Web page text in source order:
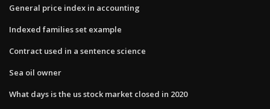
General price index in accounting
Indexed families set example
Contract used in a sentence science
Sea oil owner
What days is the us stock market closed in 2020